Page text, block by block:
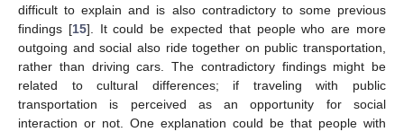
difficult to explain and is also contradictory to some previous
findings [15]. It could be expected that people who are more
outgoing and social also ride together on public transportation,
rather than driving cars. The contradictory findings might be
related to cultural differences; if traveling with public
transportation is perceived as an opportunity for social
interaction or not. One explanation could be that people with